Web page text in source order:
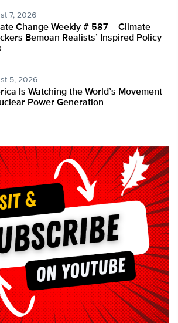
7, 2026
Change Weekly # 587— Climate
Bemoan Realists’ Inspired Policy
5, 2026
Is Watching the World’s Movement
Power Generation